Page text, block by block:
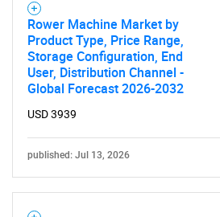
Rower Machine Market by
Product Type, Price Range,
Storage Configuration, End
User, Distribution Channel -
Global Forecast 2026-2032
USD 3939
published: Jul 13, 2026